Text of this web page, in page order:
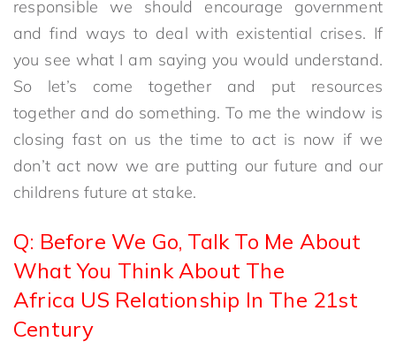
responsible we should encourage government
and find ways to deal with existential crises. If
you see what I am saying you would understand.
So let’s come together and put resources
together and do something. To me the window is
closing fast on us the time to act is now if we
don’t act now we are putting our future and our
childrens future at stake.
Q: Before We Go, Talk To Me About
What You Think About The
Africa US Relationship In The 21st
Century